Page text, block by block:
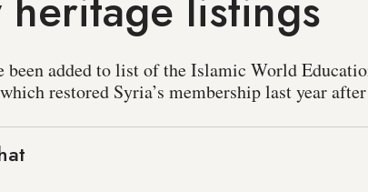
been added to list of the Islamic World
restored Syria’s membership last year